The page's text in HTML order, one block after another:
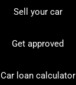
Sell your car
Get approved
Car loan calculator